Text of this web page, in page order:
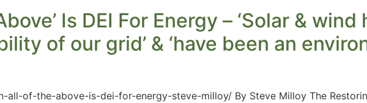
Is DEI For Energy – ‘Solar & wind
of our grid’ & ‘have been an
of-the-above-is-dei-for-energy-steve-milloy/ By Steve Milloy The